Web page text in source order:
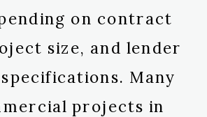
on contract
size, and lender
Many
projects in